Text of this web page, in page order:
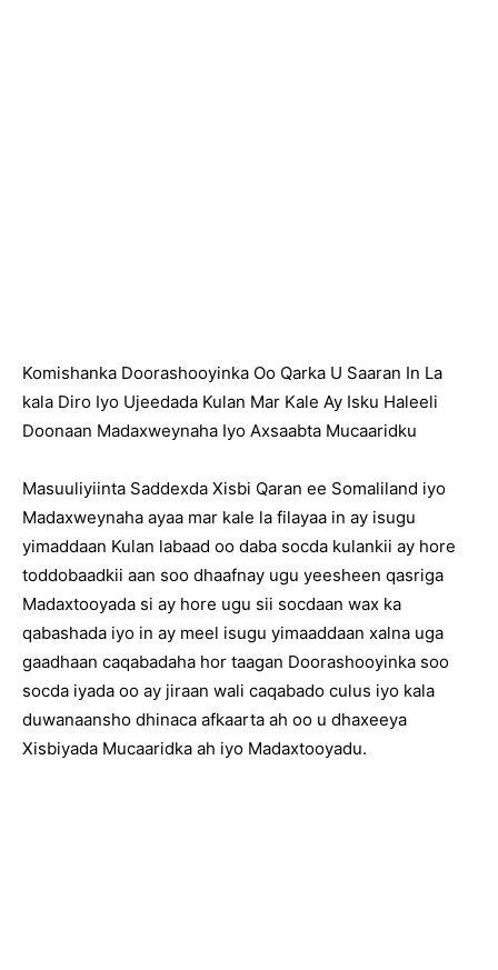
Komishanka Doorashooyinka Oo Qarka U Saaran In La
kala Diro Iyo Ujeedada Kulan Mar Kale Ay Isku Haleeli
Doonaan Madaxweynaha Iyo Axsaabta Mucaaridku
Masuuliyiinta Saddexda Xisbi Qaran ee Somaliland iyo
Madaxweynaha ayaa mar kale la filayaa in ay isugu
yimaddaan Kulan labaad oo daba socda kulankii ay hore
toddobaadkii aan soo dhaafnay ugu yeesheen qasriga
Madaxtooyada si ay hore ugu sii socdaan wax ka
qabashada iyo in ay meel isugu yimaaddaan xalna uga
gaadhaan caqabadaha hor taagan Doorashooyinka soo
socda iyada oo ay jiraan wali caqabado culus iyo kala
duwanaansho dhinaca afkaarta ah oo u dhaxeeya
Xisbiyada Mucaaridka ah iyo Madaxtooyadu.